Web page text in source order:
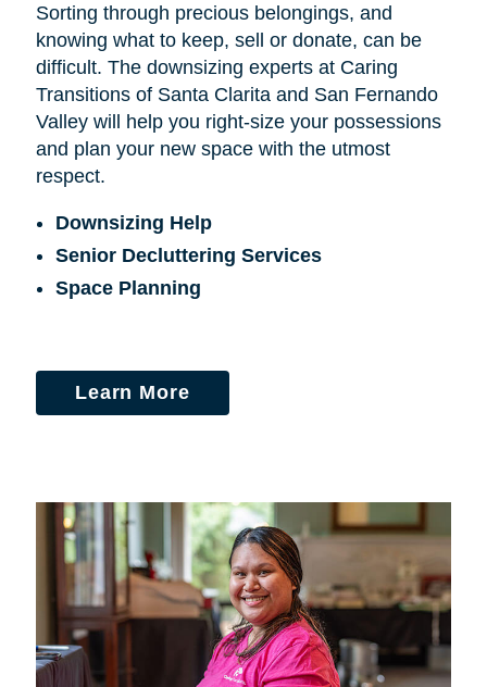
Sorting through precious belongings, and
knowing what to keep, sell or donate, can be
difficult. The downsizing experts at Caring
Transitions of Santa Clarita and San Fernando
Valley will help you right-size your possessions
and plan your new space with the utmost
respect.
Downsizing Help
Senior Decluttering Services
Space Planning
Learn More